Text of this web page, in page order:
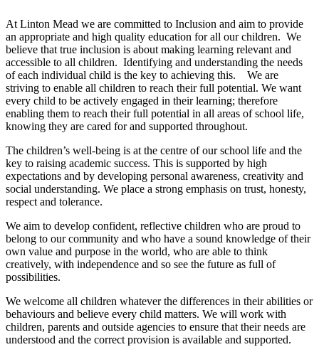
At Linton Mead we are committed to Inclusion and aim to provide
an appropriate and high quality education for all our children. We
believe that true inclusion is about making learning relevant and
accessible to all children. Identifying and understanding the needs
of each individual child is the key to achieving this. We are
striving to enable all children to reach their full potential. We want
every child to be actively engaged in their learning; therefore
enabling them to reach their full potential in all areas of school life,
knowing they are cared for and supported throughout.
The children’s well-being is at the centre of our school life and the
key to raising academic success. This is supported by high
expectations and by developing personal awareness, creativity and
social understanding. We place a strong emphasis on trust, honesty,
respect and tolerance.
We aim to develop confident, reflective children who are proud to
belong to our community and who have a sound knowledge of their
own value and purpose in the world, who are able to think
creatively, with independence and so see the future as full of
possibilities.
We welcome all children whatever the differences in their abilities or
behaviours and believe every child matters. We will work with
children, parents and outside agencies to ensure that their needs are
understood and the correct provision is available and supported.